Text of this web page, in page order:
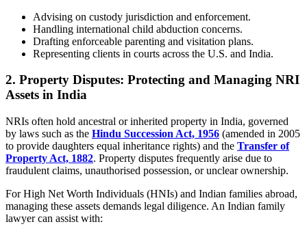
Advising on custody jurisdiction and enforcement.
Handling international child abduction concerns.
Drafting enforceable parenting and visitation plans.
Representing clients in courts across the U.S. and India.
2. Property Disputes: Protecting and Managing NRI
Assets in India
NRIs often hold ancestral or inherited property in India, governed
by laws such as the Hindu Succession Act, 1956 (amended in 2005
to provide daughters equal inheritance rights) and the Transfer of
Property Act, 1882. Property disputes frequently arise due to
fraudulent claims, unauthorised possession, or unclear ownership.
For High Net Worth Individuals (HNIs) and Indian families abroad,
managing these assets demands legal diligence. An Indian family
lawyer can assist with: